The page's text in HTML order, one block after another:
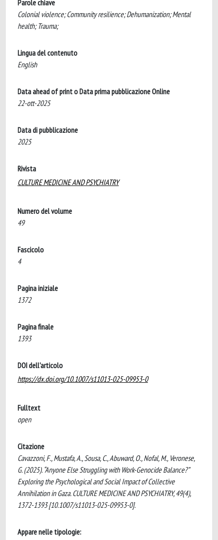
Parole chiave
Colonial violence; Community resilience; Dehumanization; Mental
health; Trauma;
Lingua del contenuto
English
Data ahead of print o Data prima pubblicazione Online
22-ott-2025
Data di pubblicazione
2025
Rivista
CULTURE MEDICINE AND PSYCHIATRY
Numero del volume
49
Fascicolo
4
Pagina iniziale
1372
Pagina finale
1393
DOI dell'articolo
https://dx.doi.org/10.1007/s11013-025-09953-0
Fulltext
open
Citazione
Cavazzoni, F., Mustafa, A., Sousa, C., Abuward, O., Nofal, M., Veronese,
G. (2025). “Anyone Else Struggling with Work-Genocide Balance?”
Exploring the Psychological and Social Impact of Collective
Annihilation in Gaza. CULTURE MEDICINE AND PSYCHIATRY, 49(4),
1372-1393 [10.1007/s11013-025-09953-0].
Appare nelle tipologie: